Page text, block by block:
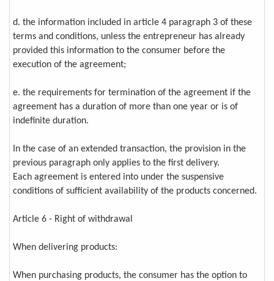
d. the information included in article 4 paragraph 3 of these
terms and conditions, unless the entrepreneur has already
provided this information to the consumer before the
execution of the agreement;
e. the requirements for termination of the agreement if the
agreement has a duration of more than one year or is of
indefinite duration.
In the case of an extended transaction, the provision in the
previous paragraph only applies to the first delivery.
Each agreement is entered into under the suspensive
conditions of sufficient availability of the products concerned.
Article 6 - Right of withdrawal
When delivering products:
When purchasing products, the consumer has the option to